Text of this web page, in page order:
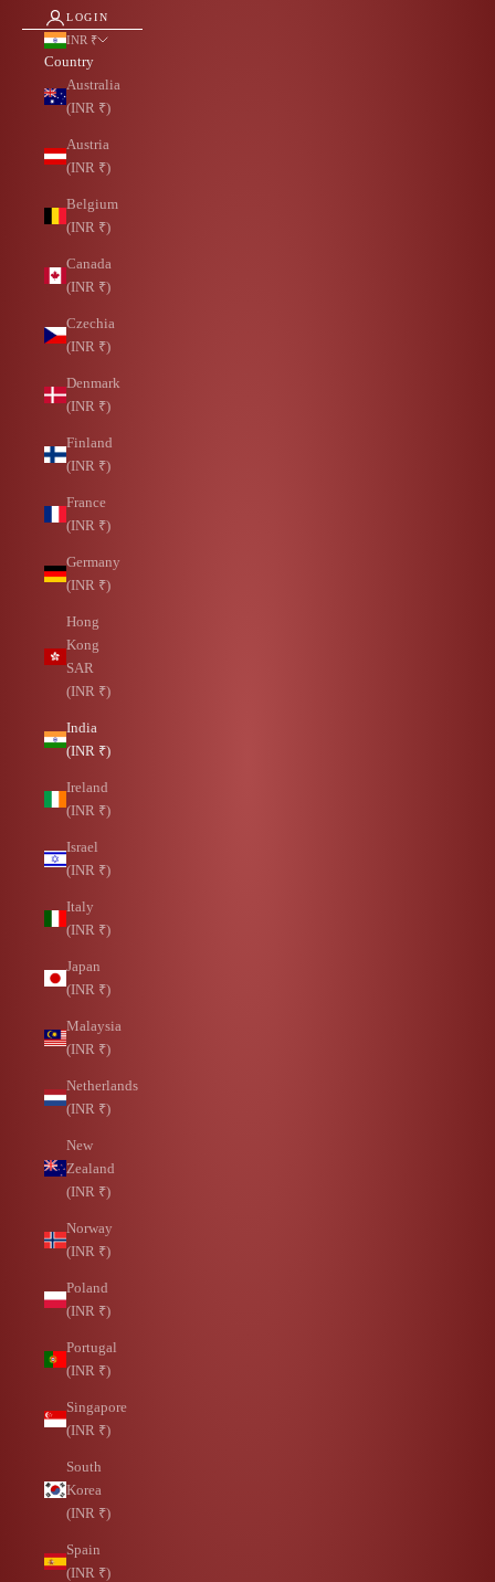
LOGIN
INR ₹
Country
Australia
(INR ₹)
Austria
(INR ₹)
Belgium
(INR ₹)
Canada
(INR ₹)
Czechia
(INR ₹)
Denmark
(INR ₹)
Finland
(INR ₹)
France
(INR ₹)
Germany
(INR ₹)
Hong
Kong
SAR
(INR ₹)
India
(INR ₹)
Ireland
(INR ₹)
Israel
(INR ₹)
Italy
(INR ₹)
Japan
(INR ₹)
Malaysia
(INR ₹)
Netherlands
(INR ₹)
New
Zealand
(INR ₹)
Norway
(INR ₹)
Poland
(INR ₹)
Portugal
(INR ₹)
Singapore
(INR ₹)
South
Korea
(INR ₹)
Spain
(INR ₹)